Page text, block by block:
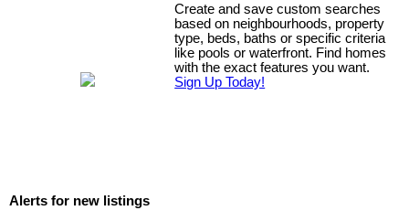
Create and save custom searches
based on neighbourhoods, property
type, beds, baths or specific criteria
like pools or waterfront. Find homes
with the exact features you want.
Sign Up Today!
Alerts for new listings